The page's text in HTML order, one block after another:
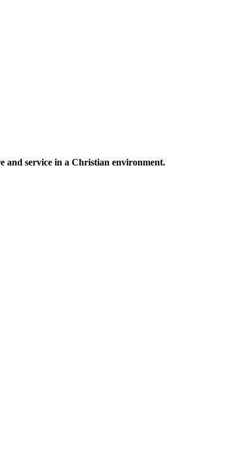
and service in a Christian environment.